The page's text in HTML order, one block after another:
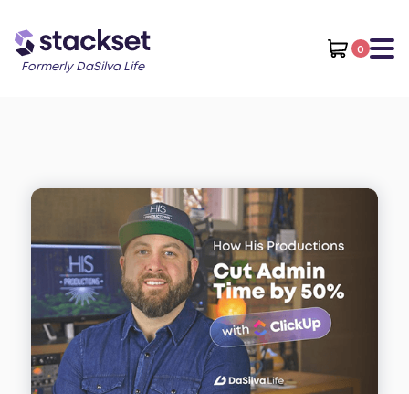
Formerly DaSilva Life
0